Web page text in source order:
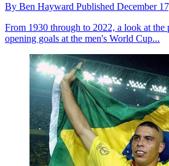
By Ben Hayward Published December
From 1930 through to 2022, a look at the
opening goals at the men's World Cup...